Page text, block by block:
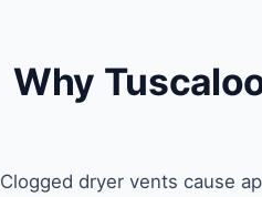
Why
Clogged dryer vents cause